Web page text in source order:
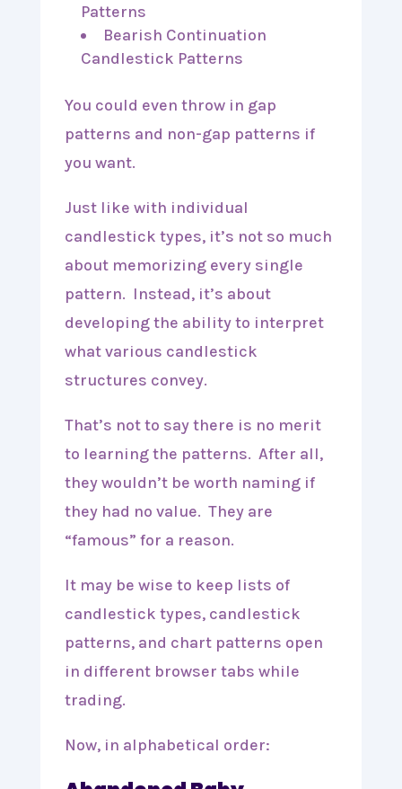
Patterns
Bearish Continuation
Candlestick Patterns
You could even throw in gap
patterns and non-gap patterns if
you want.
Just like with individual
candlestick types, it’s not so much
about memorizing every single
pattern. Instead, it’s about
developing the ability to interpret
what various candlestick
structures convey.
That’s not to say there is no merit
to learning the patterns. After all,
they wouldn’t be worth naming if
they had no value. They are
“famous” for a reason.
It may be wise to keep lists of
candlestick types, candlestick
patterns, and chart patterns open
in different browser tabs while
trading.
Now, in alphabetical order: